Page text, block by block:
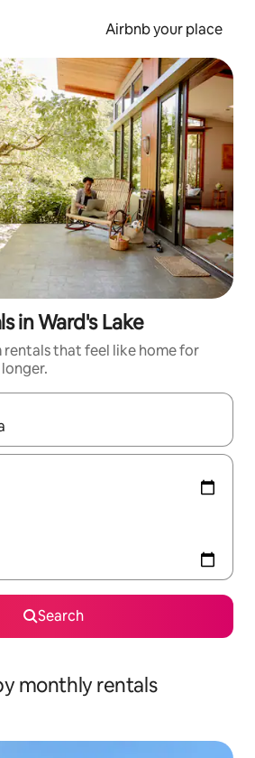
Airbnb your place
in Ward's Lake
that feel like home for
navigate with the up and down
Search
monthly rentals